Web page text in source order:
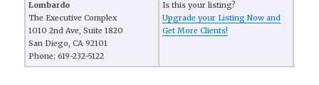
Lombardo
The Executive Complex
1010 2nd Ave, Suite 1820
San Diego, CA 92101
Phone: 619-232-5122
Is this your listing?
Upgrade your Listing Now and
Get More Clients!